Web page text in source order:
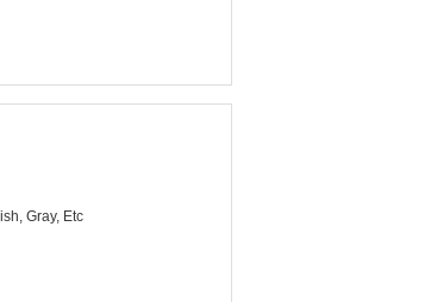
Gray, Etc